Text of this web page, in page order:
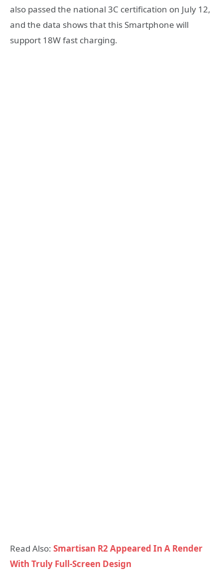
also passed the national 3C certification on July 12,
and the data shows that this Smartphone will
support 18W fast charging.
Read Also: Smartisan R2 Appeared In A Render
With Truly Full-Screen Design